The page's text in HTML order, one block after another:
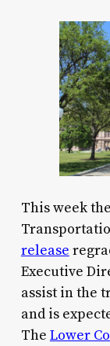
This week
release
Executive
assist in the
and is
The Lower